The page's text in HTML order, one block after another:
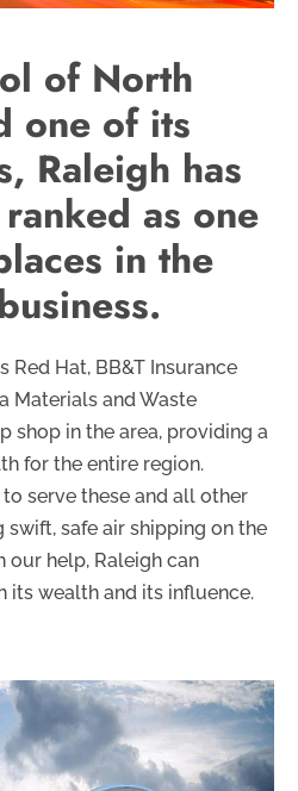
of North
one of its
Raleigh has
as one
in the
Red Hat, BB&T Insurance
Materials and Waste
shop in the area, providing a
for the entire region.
serve these and all other
safe air shipping on the
our help, Raleigh can
its wealth and its influence.